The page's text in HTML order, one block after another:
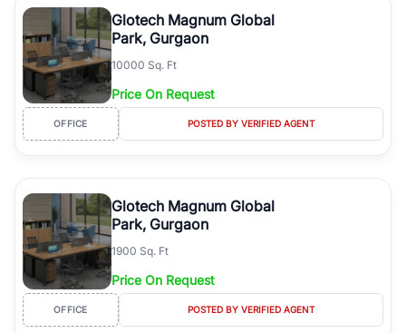
luxury living and corporate offices. From the high-rises of Golf
Course Road to the burgeoning residential sectors along the
Dwarka Expressway, there is something for everyone. RealBetter
simplifies your search by connecting you directly with verified
agents who have deep local expertise.
Glotech Magnum Global
Park, Gurgaon
10000 Sq. Ft
Price On Request
OFFICE POSTED BY VERIFIED AGENT
Glotech Magnum Global
Park, Gurgaon
1900 Sq. Ft
Price On Request
OFFICE POSTED BY VERIFIED AGENT